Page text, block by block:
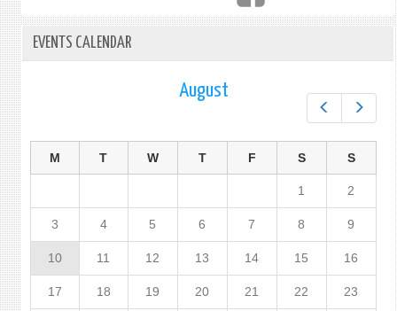
EVENTS CALENDAR
August
M T W T F S S
1 2
3 4 5 6 7 8 9
10 11 12 13 14 15 16
17 18 19 20 21 22 23